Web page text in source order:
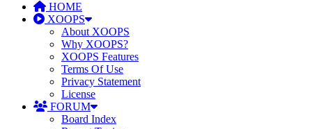
HOME
XOOPS
About XOOPS
Why XOOPS?
XOOPS Features
Terms Of Use
Privacy Statement
License
FORUM
Board Index